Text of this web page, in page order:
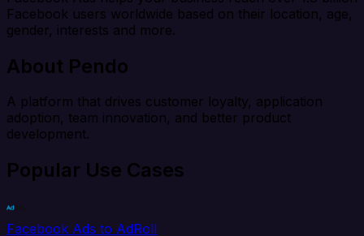
Facebook users worldwide based on their location, age,
gender, interests and more.
About Pendo
A platform that drives customer loyalty, application
adoption, team innovation, and better product
development.
Popular Use Cases
Facebook Ads to AdRoll